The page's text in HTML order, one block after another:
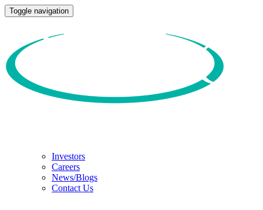
Toggle navigation
Investors
Careers
News/Blogs
Contact Us